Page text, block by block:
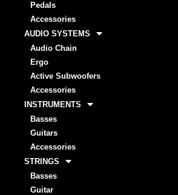
Pedals
Accessories
AUDIO SYSTEMS
Audio Chain
Ergo
Active Subwoofers
Accessories
INSTRUMENTS
Basses
Guitars
Accessories
STRINGS
Basses
Guitar